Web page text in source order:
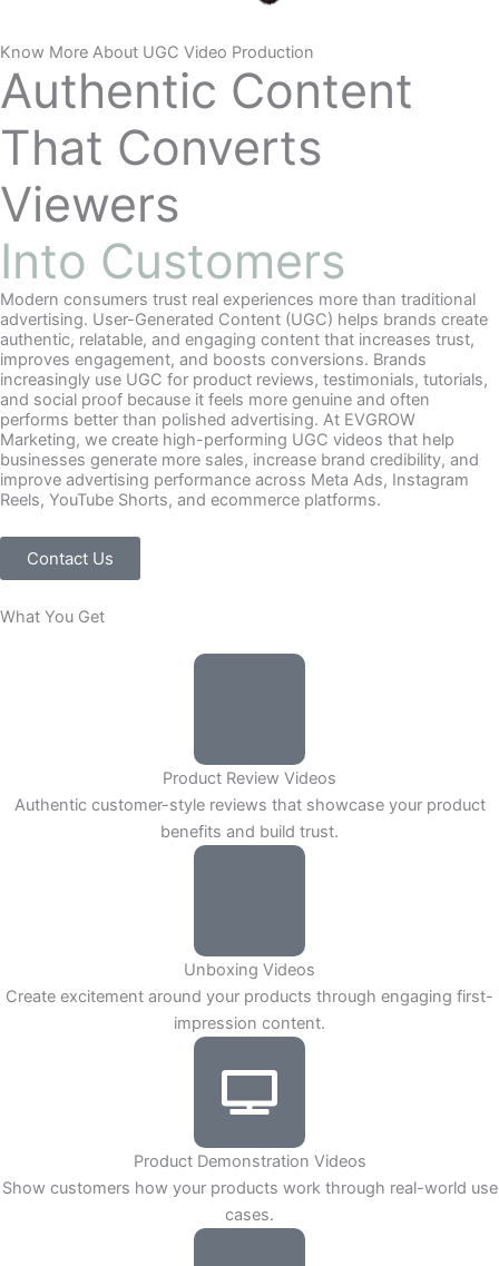
Know More About UGC Video Production
Authentic Content
That Converts
Viewers
Into Customers
Modern consumers trust real experiences more than traditional
advertising. User-Generated Content (UGC) helps brands create
authentic, relatable, and engaging content that increases trust,
improves engagement, and boosts conversions. Brands
increasingly use UGC for product reviews, testimonials, tutorials,
and social proof because it feels more genuine and often
performs better than polished advertising. At EVGROW
Marketing, we create high-performing UGC videos that help
businesses generate more sales, increase brand credibility, and
improve advertising performance across Meta Ads, Instagram
Reels, YouTube Shorts, and ecommerce platforms.
Contact Us
What You Get
Product Review Videos
Authentic customer-style reviews that showcase your product
benefits and build trust.
Unboxing Videos
Create excitement around your products through engaging first-
impression content.
Product Demonstration Videos
Show customers how your products work through real-world use
cases.